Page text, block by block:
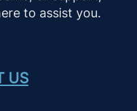
to assist you.
US